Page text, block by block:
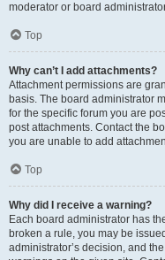
moderator or board
Top
Why can’t I add attachments?
Attachment permissions are
basis. The board administrator
for the specific forum you are
post attachments. Contact the
you are unable to add
Top
Why did I receive a warning?
Each board administrator has
broken a rule, you may be
administrator’s decision, and